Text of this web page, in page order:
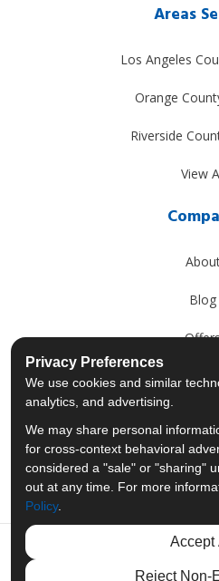
Areas
Los Angeles
Orange
Riverside
View
Blog
Past
Privacy Preferences
We use cookies and similar
analytics, and advertising.
We may share personal
for cross-context behavioral
considered a "sale" or "sharing"
out at any time. For more
Policy.
Accept
Reject Non-